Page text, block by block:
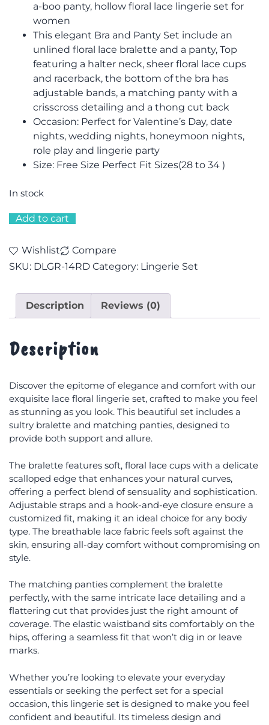
a-boo panty, hollow floral lace lingerie set for
women
This elegant Bra and Panty Set include an
unlined floral lace bralette and a panty, Top
featuring a halter neck, sheer floral lace cups
and racerback, the bottom of the bra has
adjustable bands, a matching panty with a
crisscross detailing and a thong cut back
Occasion: Perfect for Valentine’s Day, date
nights, wedding nights, honeymoon nights,
role play and lingerie party
Size: Free Size Perfect Fit Sizes(28 to 34 )
In stock
Add to cart
Wishlist
Compare
SKU: DLGR-14RD Category: Lingerie Set
Description Reviews (0)
Description
Discover the epitome of elegance and comfort with our
exquisite lace floral lingerie set, crafted to make you feel
as stunning as you look. This beautiful set includes a
sultry bralette and matching panties, designed to
provide both support and allure.
The bralette features soft, floral lace cups with a delicate
scalloped edge that enhances your natural curves,
offering a perfect blend of sensuality and sophistication.
Adjustable straps and a hook-and-eye closure ensure a
customized fit, making it an ideal choice for any body
type. The breathable lace fabric feels soft against the
skin, ensuring all-day comfort without compromising on
style.
The matching panties complement the bralette
perfectly, with the same intricate lace detailing and a
flattering cut that provides just the right amount of
coverage. The elastic waistband sits comfortably on the
hips, offering a seamless fit that won’t dig in or leave
marks.
Whether you’re looking to elevate your everyday
essentials or seeking the perfect set for a special
occasion, this lingerie set is designed to make you feel
confident and beautiful. Its timeless design and